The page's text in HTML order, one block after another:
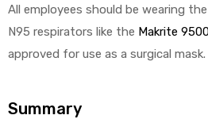
All employees should be wearing
N95 respirators like the Makrite
approved for use as a surgical mask.
Summary